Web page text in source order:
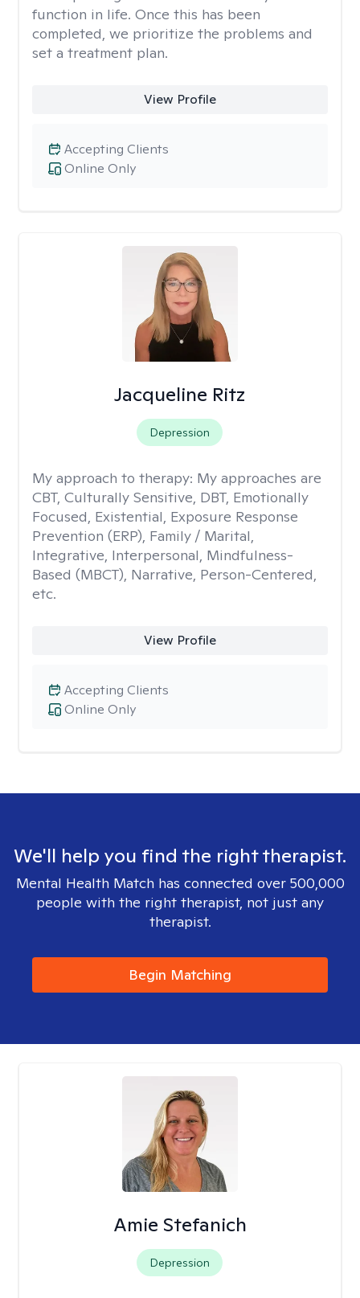
function in life. Once this has been
completed, we prioritize the problems and
set a treatment plan.
View Profile
Online Only
Accepting Clients
Jacqueline Ritz
Depression
My approach to therapy: My approaches are
CBT, Culturally Sensitive, DBT, Emotionally
Focused, Existential, Exposure Response
Prevention (ERP), Family / Marital,
Integrative, Interpersonal, Mindfulness-
Based (MBCT), Narrative, Person-Centered,
etc.
View Profile
Online Only
Accepting Clients
We'll help you find the right therapist.
Mental Health Match has connected over 500,000
people with the right therapist, not just any
therapist.
Begin Matching
Amie Stefanich
Depression